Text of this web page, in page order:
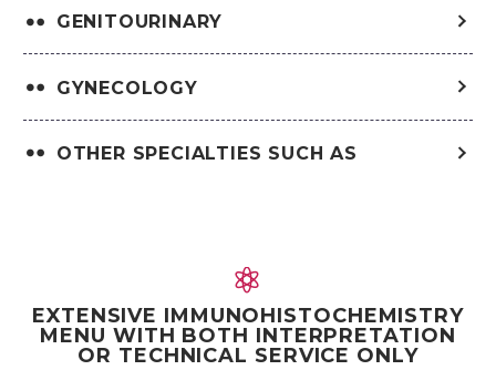
GENITOURINARY
GYNECOLOGY
OTHER SPECIALTIES SUCH AS


EXTENSIVE IMMUNOHISTOCHEMISTRY
MENU WITH BOTH INTERPRETATION
OR TECHNICAL SERVICE ONLY